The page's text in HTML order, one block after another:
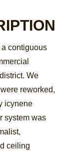
contiguous
We
reworked,
icynene
system was
ceiling